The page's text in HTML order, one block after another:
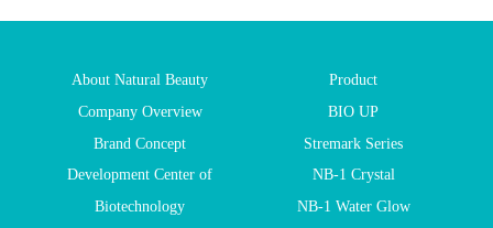
About Natural Beauty
Company Overview
Brand Concept
Development Center of
Biotechnology
Product
BIO UP
Stremark Series
NB-1 Crystal
NB-1 Water Glow